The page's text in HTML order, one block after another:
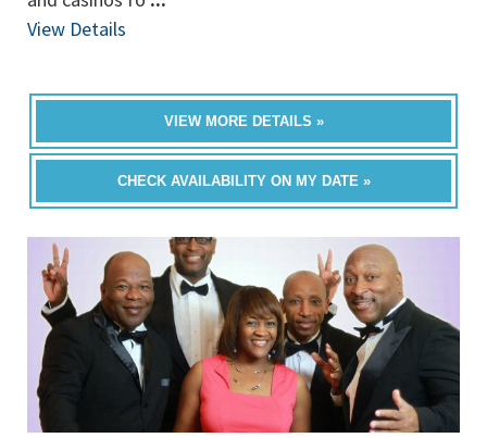
View Details
VIEW MORE DETAILS »
CHECK AVAILABILITY ON MY DATE »